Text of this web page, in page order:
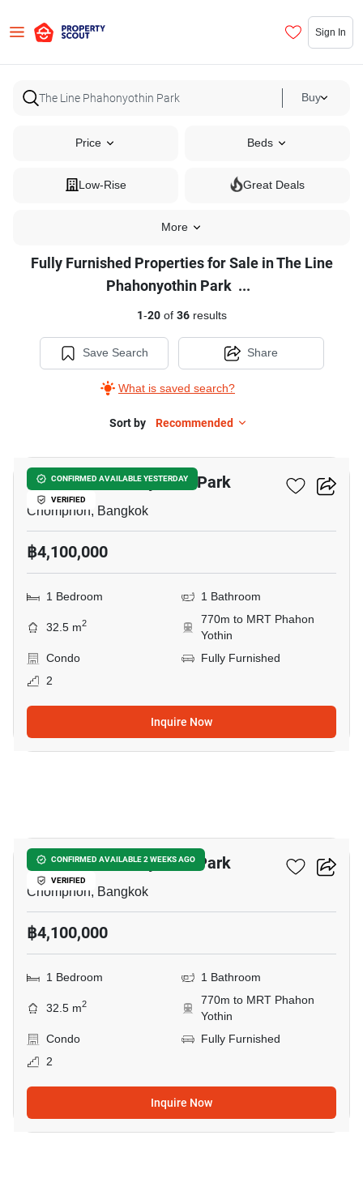
Sign In
Buy
Price Beds
Low-Rise Great Deals
More
Sale
Phahonyothin
Park,
Bedroom
Fully Furnished Properties for Sale in The Line
Phahonyothin Park ...
1-20of 36results
Save Search
What is saved search?
Share
Sort by Recommended
CONFIRMED AVAILABLE YESTERDAY
VERIFIED
The Line Phahonyothin Park
Chomphon, Bangkok
฿4,100,000
1 Bedroom 1 Bathroom
32.5 m2
770m to MRT Phahon
Yothin
Condo
Fully Furnished
2
Inquire Now
CONFIRMED AVAILABLE 2 WEEKS AGO
VERIFIED
The Line Phahonyothin Park
Chomphon, Bangkok
฿4,100,000
1 Bedroom 1 Bathroom
32.5 m2
770m to MRT Phahon
Yothin
Condo
Fully Furnished
2
Inquire Now